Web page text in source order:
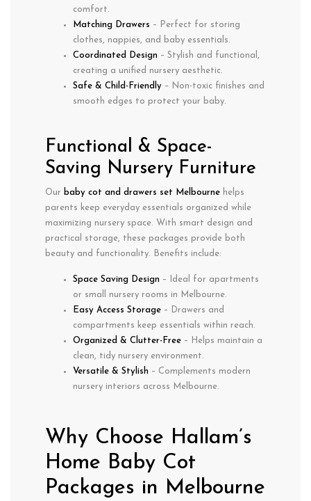
comfort.
Matching Drawers – Perfect for storing
clothes, nappies, and baby essentials.
Coordinated Design – Stylish and functional,
creating a unified nursery aesthetic.
Safe & Child-Friendly – Non-toxic finishes and
smooth edges to protect your baby.
Functional & Space-
Saving Nursery Furniture
Our baby cot and drawers set Melbourne helps
parents keep everyday essentials organized while
maximizing nursery space. With smart design and
practical storage, these packages provide both
beauty and functionality. Benefits include:
Space Saving Design – Ideal for apartments
or small nursery rooms in Melbourne.
Easy Access Storage – Drawers and
compartments keep essentials within reach.
Organized & Clutter-Free – Helps maintain a
clean, tidy nursery environment.
Versatile & Stylish – Complements modern
nursery interiors across Melbourne.
Why Choose Hallam’s
Home Baby Cot
Packages in Melbourne